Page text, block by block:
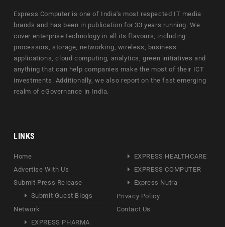
Express Computer is one of India's most respected IT media
brands and has been in publication for 33 years running. We
cover enterprise technology in all its flavours, including
processors, storage, networking, wireless, business
applications, cloud computing, analytics, green initiatives and
anything that can help companies make the most of their ICT
investments. Additionally, we also report on the fast emerging
realm of eGovernance in India.
LINKS
Home
Advertise With Us
Submit Press Release
Submit Guest Blogs
Network
EXPRESS PHARMA
EXPRESS HEALTHCARE
EXPRESS COMPUTER
Express Nutra
Privacy Policy
Contact Us